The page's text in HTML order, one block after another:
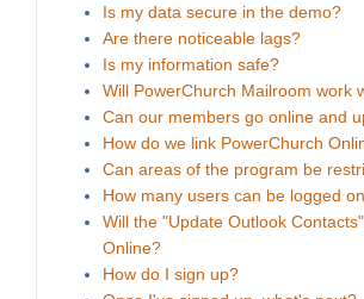
Is my data secure in the demo?
Are there noticeable lags?
Is my information safe?
Will PowerChurch Mailroom work
Can our members go online and
How do we link PowerChurch
Can areas of the program be
How many users can be logged
Will the "Update Outlook
Online?
How do I sign up?